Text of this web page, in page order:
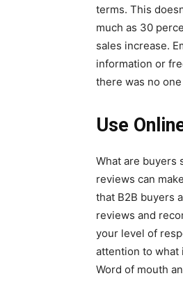
terms. This
much as 30
sales increase.
information or
there was no
Use
What are buyers
reviews can
that B2B buyers
reviews and
your level of
attention to what
Word of mouth